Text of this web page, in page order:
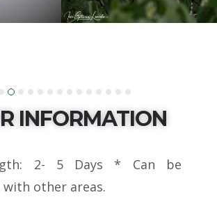
INFORMATION
2- 5 Days * Can be
other areas.